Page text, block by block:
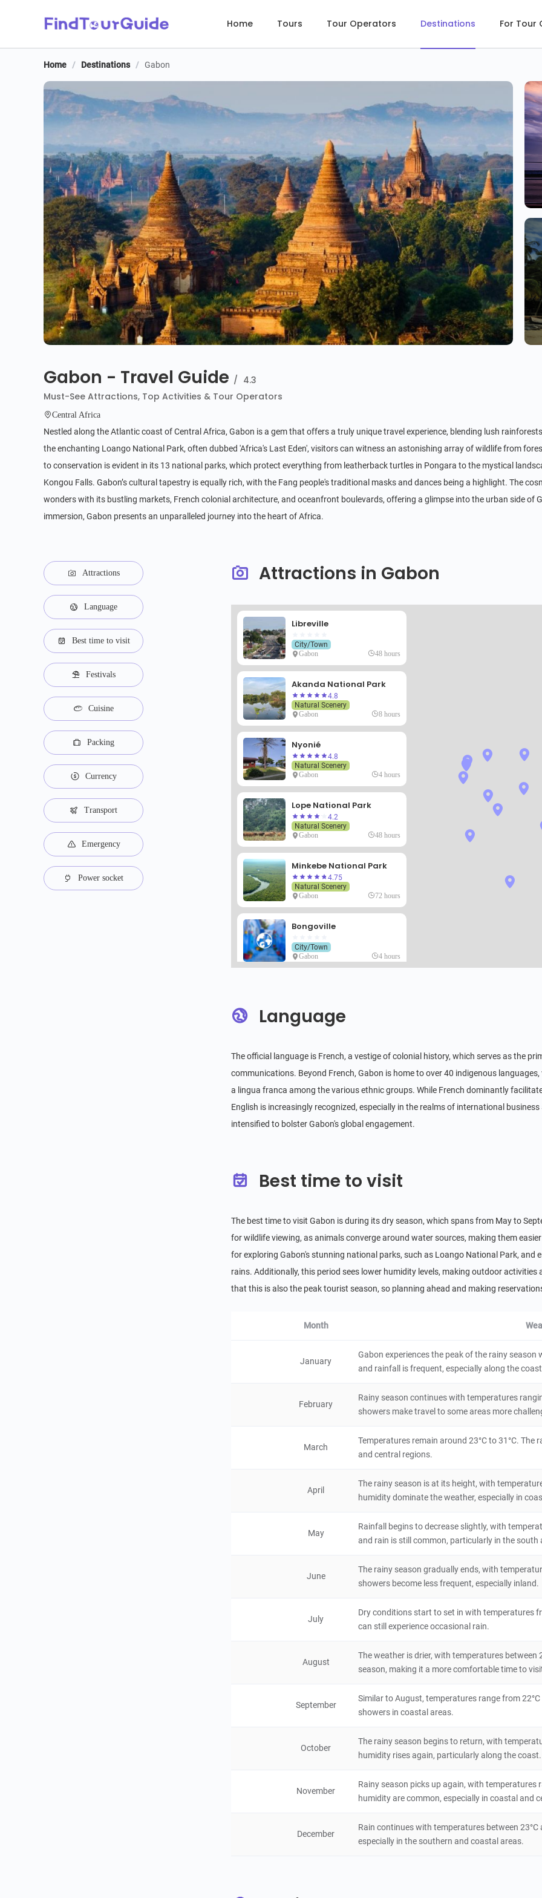
Home Tours Tour Operators Destinations For Tour
Home / Destinations / Gabon
Gabon - Travel Guide / 4.3
Must-See Attractions, Top Activities & Tour Operators
Central Africa
Nestled along the Atlantic coast of Central Africa, Gabon is a gem that offers a truly unique travel experience, blending lush
the enchanting Loango National Park, often dubbed 'Africa's Last Eden', visitors can witness an astonishing array of wildlife from
to conservation is evident in its 13 national parks, which protect everything from leatherback turtles in Pongara to the mystical
Kongou Falls. Gabon’s cultural tapestry is equally rich, with the Fang people's traditional masks and dances being a highlight. The
wonders with its bustling markets, French colonial architecture, and oceanfront boulevards, offering a glimpse into the urban side of
immersion, Gabon presents an unparalleled journey into the heart of Africa.
Attractions
Language
Best time to visit
Festivals
Cuisine
Packing
Currency
Transport
Emergency
Power socket
Attractions in Gabon
Libreville
City/Town
Gabon 48 hours
Akanda National Park
4.8
Natural Scenery
Gabon 8 hours
Nyonié
4.8
Natural Scenery
Gabon 4 hours
Lope National Park
4.2
Natural Scenery
Gabon 48 hours
Minkebe National Park
4.75
Natural Scenery
Gabon 72 hours
Bongoville
City/Town
Gabon 4 hours
Gabon
City/Town
Gabon 6 hours
Fougamou
City/Town
Natural Scenery
Natural Scenery
Gabon 2 hours
Koulamoutou
Ivindo National Park
Moanda
4 hours
City/Town
48 hours
Lambarene
Gabon 8 hours
Mayumba National Park
48 hours
Natural Scenery
72 hours
Language
The official language is French, a vestige of colonial history, which serves as the
communications. Beyond French, Gabon is home to over 40 indigenous
a lingua franca among the various ethnic groups. While French dominantly
English is increasingly recognized, especially in the realms of international
intensified to bolster Gabon's global engagement.
Best time to visit
The best time to visit Gabon is during its dry season, which spans from May to
for wildlife viewing, as animals converge around water sources, making them
for exploring Gabon's stunning national parks, such as Loango National Park,
rains. Additionally, this period sees lower humidity levels, making outdoor
that this is also the peak tourist season, so planning ahead and making
Month
January
Gabon experiences the peak of the rainy season
and rainfall is frequent, especially along the
February
Rainy season continues with temperatures
showers make travel to some areas more
March
Temperatures remain around 23°C to 31°C.
and central regions.
April
The rainy season is at its height, with
humidity dominate the weather, especially in
May
Rainfall begins to decrease slightly, with
and rain is still common, particularly in the south
June
The rainy season gradually ends, with
showers become less frequent, especially inland.
July
Dry conditions start to set in with temperatures
can still experience occasional rain.
August
The weather is drier, with temperatures between
season, making it a more comfortable time to
September
Similar to August, temperatures range from
showers in coastal areas.
October
The rainy season begins to return, with
humidity rises again, particularly along the coast.
November
Rainy season picks up again, with temperatures
humidity are common, especially in coastal and
December
Rain continues with temperatures between
especially in the southern and coastal areas.